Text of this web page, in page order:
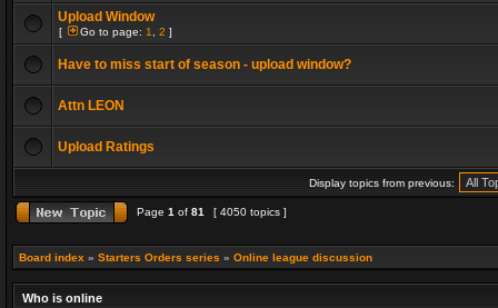
Upload Window
[ Go to page: 1 2 ]
Have to miss start of season - upload window?
Attn LEON
Upload Ratings
Display topics from previous:
Page 1 of 81 [ 4050 topics ]
Board index » Starters Orders series » Online league discussion
Who is online